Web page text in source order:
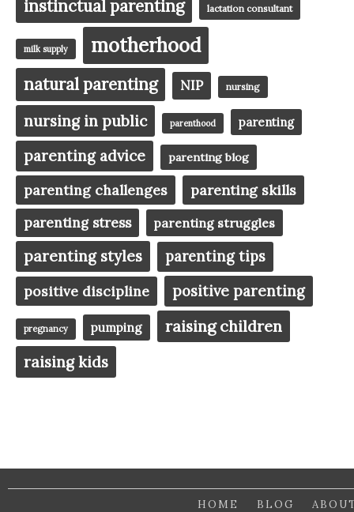
instinctual parenting lactation consultant
milk supply motherhood
natural parenting NIP nursing
nursing in public parenthood parenting
parenting advice parenting blog
parenting challenges parenting skills
parenting stress parenting struggles
parenting styles
parenting tips
positive discipline
positive parenting
pregnancy pumping raising children
raising kids
HOME BLOG